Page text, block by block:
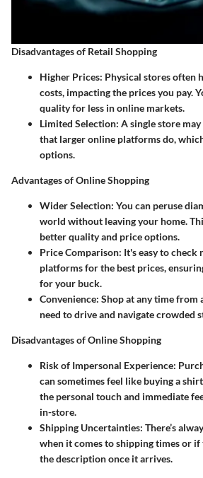
Disadvantages of Retail Shopping
Higher Prices: Physical stores often
costs, impacting the prices you pay.
quality for less in online markets.
Limited Selection: A single store
that larger online platforms do,
options.
Advantages of Online Shopping
Wider Selection: You can peruse
world without leaving your home.
better quality and price options.
Price Comparison: It's easy to check
platforms for the best prices,
for your buck.
Convenience: Shop at any time from
need to drive and navigate crowded
Disadvantages of Online Shopping
Risk of Impersonal Experience:
can sometimes feel like buying a
the personal touch and immediate
in-store.
Shipping Uncertainties: There’s
when it comes to shipping times or
the description once it arrives.